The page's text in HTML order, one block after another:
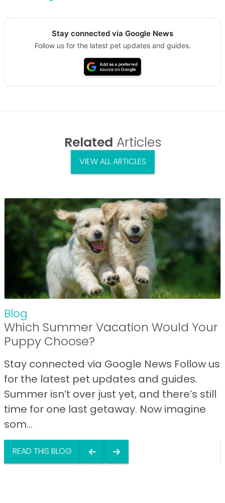
Stay connected via Google News
Follow us for the latest pet updates and guides.
Related Articles
VIEW ALL ARTICLES
Blog
Which Summer Vacation Would Your
Puppy Choose?
Stay connected via Google News Follow us
for the latest pet updates and guides.
Summer isn’t over just yet, and there’s still
time for one last getaway. Now imagine
som...
READ THIS BLOG